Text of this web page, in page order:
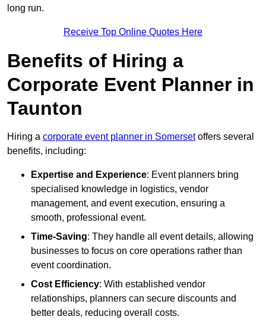
long run.
Receive Top Online Quotes Here
Benefits of Hiring a
Corporate Event Planner in
Taunton
Hiring a corporate event planner in Somersetoffers several
benefits, including:
Expertise and Experience: Event planners bring
specialised knowledge in logistics, vendor
management, and event execution, ensuring a
smooth, professional event.
Time-Saving: They handle all event details, allowing
businesses to focus on core operations rather than
event coordination.
Cost Efficiency: With established vendor
relationships, planners can secure discounts and
better deals, reducing overall costs.